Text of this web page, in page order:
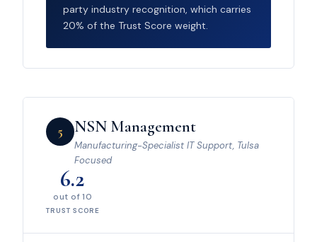
party industry recognition, which carries
20% of the Trust Score weight.
5 NSN Management
Manufacturing-Specialist IT Support, Tulsa
Focused
6.2
out of 10
TRUST SCORE